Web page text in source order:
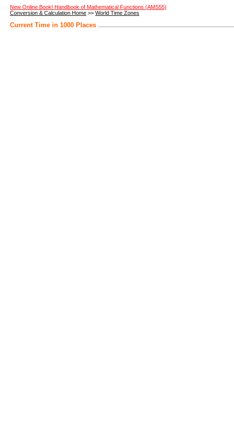
New Online Book! Handbook of Mathematical Functions (AMS55)
Conversion & Calculation Home >> World Time Zones
Current Time in 1000 Places